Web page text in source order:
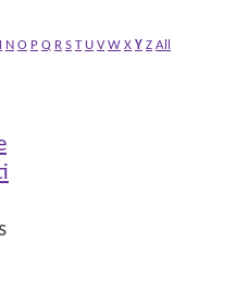
N O P Q R S T U V W X Y Z All